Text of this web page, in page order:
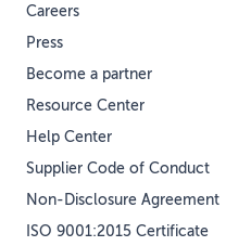
Careers
Press
Become a partner
Resource Center
Help Center
Supplier Code of Conduct
Non-Disclosure Agreement
ISO 9001:2015 Certificate